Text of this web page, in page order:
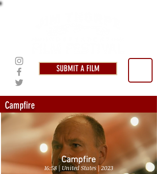
SUBMIT A FILM
Campfire
16:58 | United States | 2023
Campfire